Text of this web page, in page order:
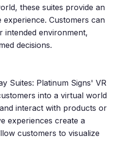
these suites provide an
Customers can
intended environment,
decisions.
Suites: Platinum Signs' VR
into a virtual world
interact with products or
experiences create a
customers to visualize